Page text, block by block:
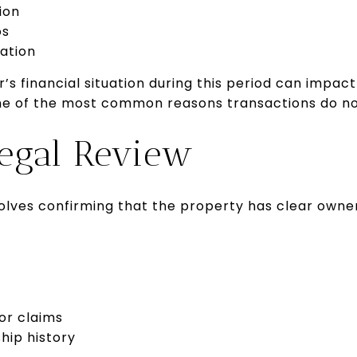
financial situation during this period can
of the most common reasons transactions do
Review
confirming that the property has clear
claims
history